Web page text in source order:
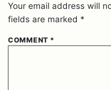
*
Your email address will
fields are marked *
COMMENT *